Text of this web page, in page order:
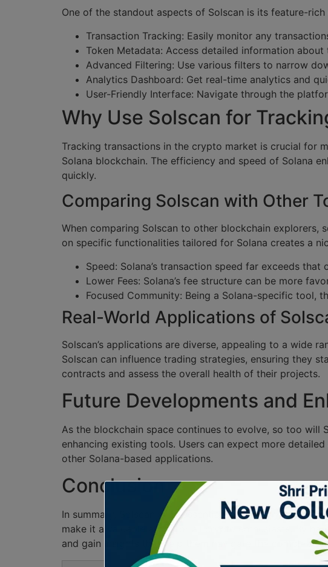
One of the standout aspects of Solscan is its feature-
Transaction Tracking: Easily monitor any
Token Metadata: Access detailed information
Advanced Filtering: Use various filters to narrow
Analytics Dashboard: Get real-time analytics and
User-Friendly Interface: Navigate through the
Why Use Solscan for
Tracking transactions in the crypto market is crucial for
Solana blockchain. The efficiency and speed of Solana
quickly.
Comparing Solscan with Other
When comparing Solscan to other blockchain explorers,
on specific functionalities tailored for Solana creates a
Speed: Solana’s transaction speed far exceeds
Lower Fees: Solana’s fee structure can be more
Focused Community: Being a Solana-specific tool,
Real-World Applications of
Solscan’s applications are diverse, appealing to a wide
Solscan can influence trading strategies, ensuring they
contracts and assess the overall health of their projects.
Future Developments and
As the blockchain space continues to evolve, so too will
enhancing existing tools. Users can expect more
other Solana-based applications.
Conclusion
In summary, Solscan is an essential tool for anyone
make it a valuable asset for all crypto enthusiasts. By
and gain insights that help them navigate the